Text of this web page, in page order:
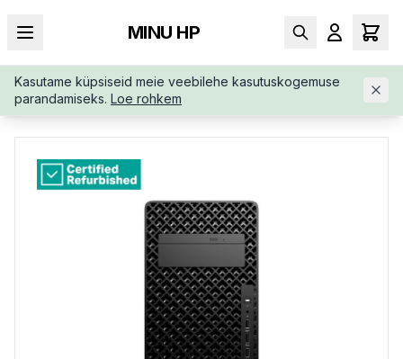
MINU HP
Kasutame küpsiseid meie veebilehe kasutuskogemuse
parandamiseks. Loe rohkem
AVALEHT / TÖÖJAAMAD /
RENEW-SILVER-HP-Z2-G1I-8T229EA
RABU